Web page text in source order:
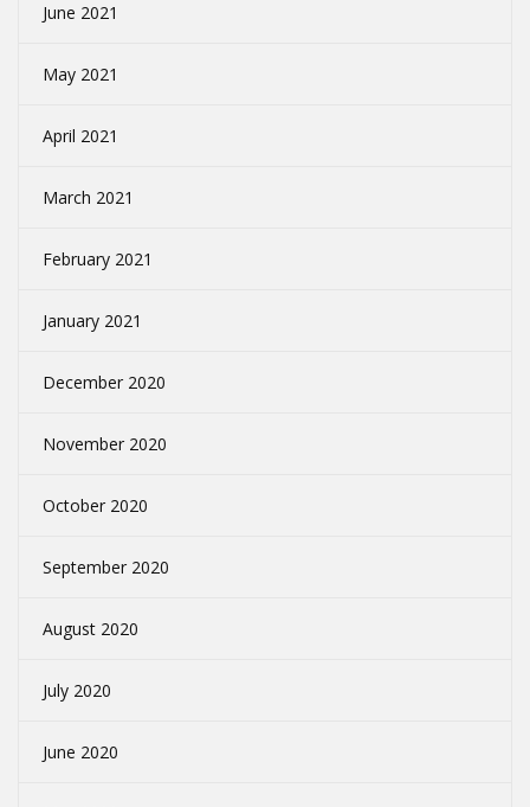
June 2021
May 2021
April 2021
March 2021
February 2021
January 2021
December 2020
November 2020
October 2020
September 2020
August 2020
July 2020
June 2020